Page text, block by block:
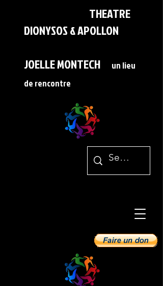
THEATRE
DIONYSOS & APOLLON
JOELLE MONTECH
un lieu
de rencontre